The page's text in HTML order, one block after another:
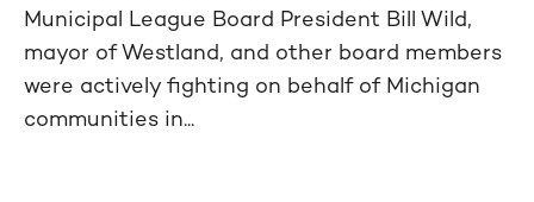
Municipal League Board President Bill Wild,
mayor of Westland, and other board members
were actively fighting on behalf of Michigan
communities in...